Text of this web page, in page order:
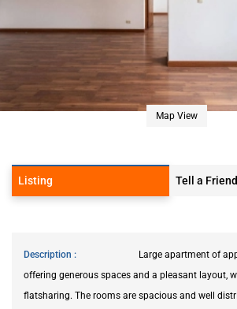
Map View
Listing Tell a Friend
Description
Large apartment of
offering generous spaces and a pleasant layout,
flatsharing. The rooms are spacious and well